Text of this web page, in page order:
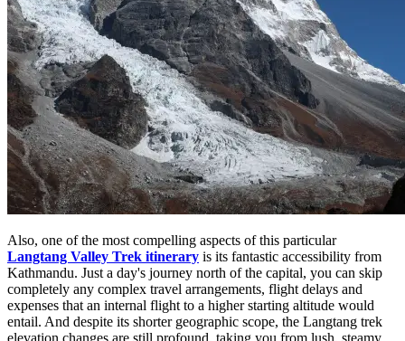
Also, one of the most compelling aspects of this particular
Langtang Valley Trek itinerary is its fantastic accessibility from
Kathmandu. Just a day's journey north of the capital, you can skip
completely any complex travel arrangements, flight delays and
expenses that an internal flight to a higher starting altitude would
entail. And despite its shorter geographic scope, the Langtang trek